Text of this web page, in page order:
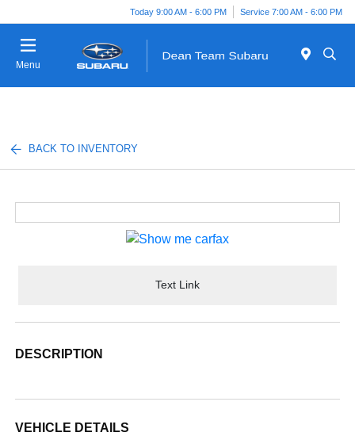
Today 9:00 AM - 6:00 PM Service 7:00 AM - 6:00 PM
Menu
BACK TO INVENTORY
Text Link
DESCRIPTION
VEHICLE DETAILS